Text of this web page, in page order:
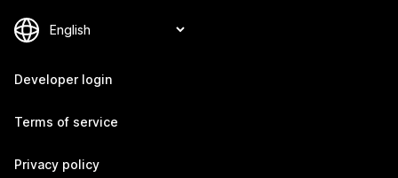
Developer login
Terms of service
Privacy policy